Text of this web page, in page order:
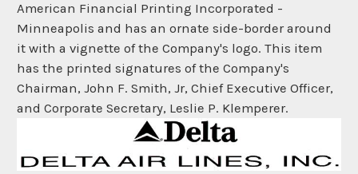
American Financial Printing Incorporated -
Minneapolis and has an ornate side-border around
it with a vignette of the Company's logo. This item
has the printed signatures of the Company's
Chairman, John F. Smith, Jr, Chief Executive Officer,
and Corporate Secretary, Leslie P. Klemperer.